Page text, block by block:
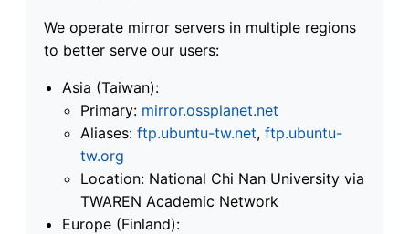
We operate mirror servers in multiple regions
to better serve our users:
Asia (Taiwan):
Primary: mirror.ossplanet.net
Aliases: ftp.ubuntu-tw.net, ftp.ubuntu-
tw.org
Location: National Chi Nan University via
TWAREN Academic Network
Europe (Finland):